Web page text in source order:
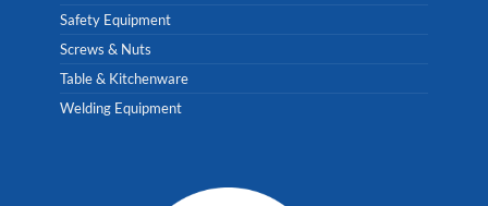
Safety Equipment
Screws & Nuts
Table & Kitchenware
Welding Equipment